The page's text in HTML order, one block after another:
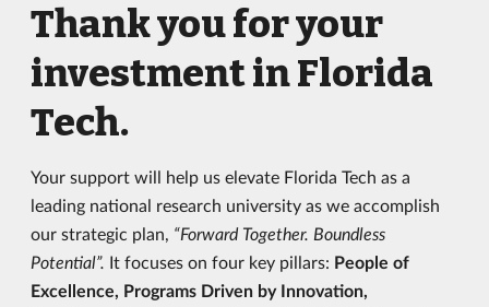
Thank you for your
investment in Florida
Tech.
Your support will help us elevate Florida Tech as a
leading national research university as we accomplish
our strategic plan, “Forward Together. Boundless
Potential”. It focuses on four key pillars: People of
Excellence, Programs Driven by Innovation,